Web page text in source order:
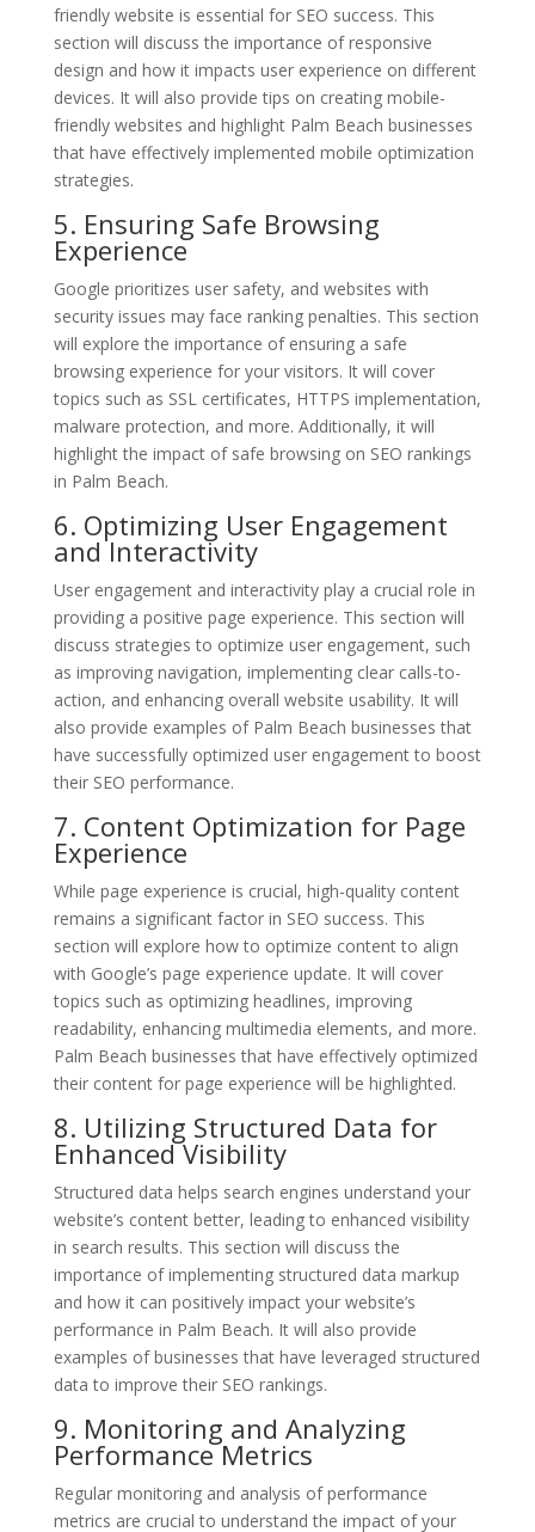
friendly website is essential for SEO success. This
section will discuss the importance of responsive
design and how it impacts user experience on different
devices. It will also provide tips on creating mobile-
friendly websites and highlight Palm Beach businesses
that have effectively implemented mobile optimization
strategies.
5. Ensuring Safe Browsing
Experience
Google prioritizes user safety, and websites with
security issues may face ranking penalties. This section
will explore the importance of ensuring a safe
browsing experience for your visitors. It will cover
topics such as SSL certificates, HTTPS implementation,
malware protection, and more. Additionally, it will
highlight the impact of safe browsing on SEO rankings
in Palm Beach.
6. Optimizing User Engagement
and Interactivity
User engagement and interactivity play a crucial role in
providing a positive page experience. This section will
discuss strategies to optimize user engagement, such
as improving navigation, implementing clear calls-to-
action, and enhancing overall website usability. It will
also provide examples of Palm Beach businesses that
have successfully optimized user engagement to boost
their SEO performance.
7. Content Optimization for Page
Experience
While page experience is crucial, high-quality content
remains a significant factor in SEO success. This
section will explore how to optimize content to align
with Google’s page experience update. It will cover
topics such as optimizing headlines, improving
readability, enhancing multimedia elements, and more.
Palm Beach businesses that have effectively optimized
their content for page experience will be highlighted.
8. Utilizing Structured Data for
Enhanced Visibility
Structured data helps search engines understand your
website’s content better, leading to enhanced visibility
in search results. This section will discuss the
importance of implementing structured data markup
and how it can positively impact your website’s
performance in Palm Beach. It will also provide
examples of businesses that have leveraged structured
data to improve their SEO rankings.
9. Monitoring and Analyzing
Performance Metrics
Regular monitoring and analysis of performance
metrics are crucial to understand the impact of your